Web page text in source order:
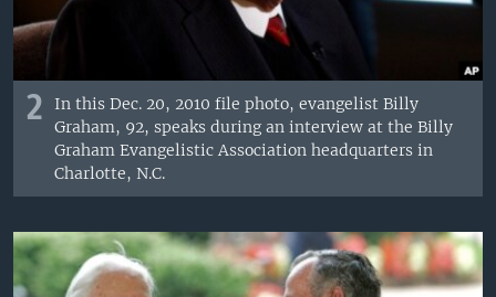
2
In this Dec. 20, 2010 file photo, evangelist Billy
Graham, 92, speaks during an interview at the Billy
Graham Evangelistic Association headquarters in
Charlotte, N.C.